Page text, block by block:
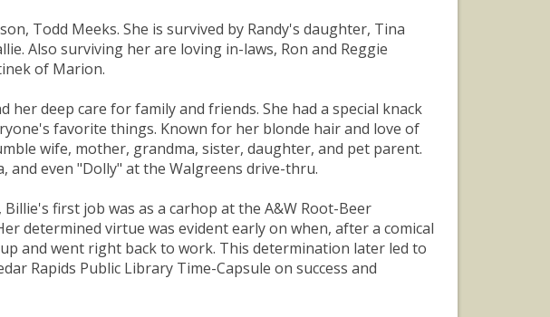
Todd Meeks. She is survived by Randy's daughter, Tina
Also surviving her are loving in-laws, Ron and Reggie
of Marion.
deep care for family and friends. She had a special knack
favorite things. Known for her blonde hair and love of
wife, mother, grandma, sister, daughter, and pet parent.
and even "Dolly" at the Walgreens drive-thru.
first job was as a carhop at the A&W Root-Beer
determined virtue was evident early on when, after a comical
and went right back to work. This determination later led to
Rapids Public Library Time-Capsule on success and